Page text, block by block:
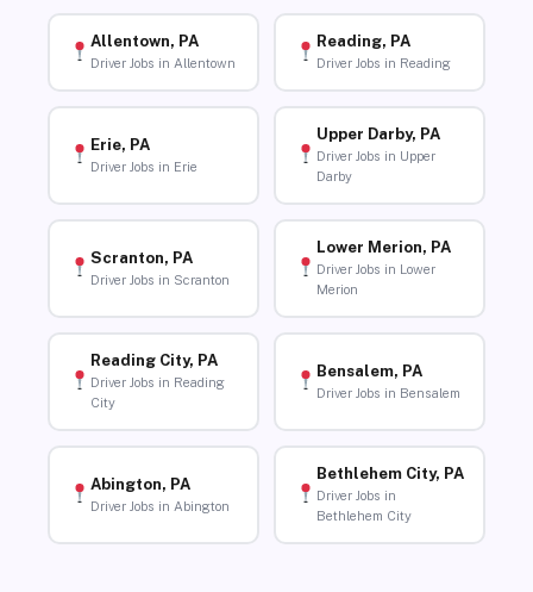
Allentown, PA
Driver Jobs in Allentown
Reading, PA
Driver Jobs in Reading
Erie, PA
Driver Jobs in Erie
Upper Darby, PA
Driver Jobs in Upper
Darby
Scranton, PA
Driver Jobs in Scranton
Lower Merion, PA
Driver Jobs in Lower
Merion
Reading City, PA
Driver Jobs in Reading
City
Bensalem, PA
Driver Jobs in Bensalem
Abington, PA
Driver Jobs in Abington
Bethlehem City, PA
Driver Jobs in
Bethlehem City